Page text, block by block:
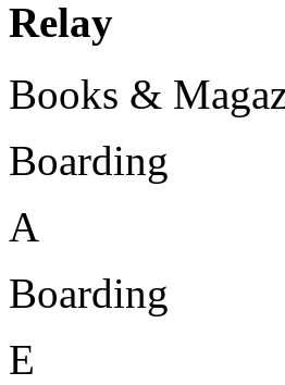
Relay
Books &
Boarding
A
Boarding
E